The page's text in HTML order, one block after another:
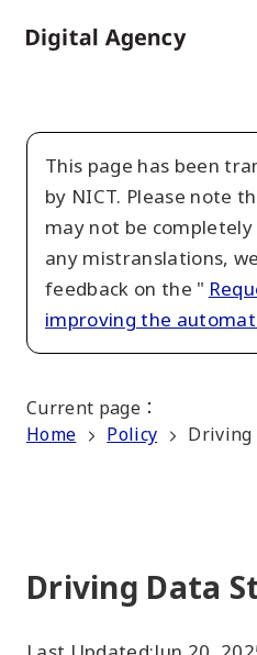
to
This page has been
by NICT. Please note
may not be
any mistranslations,
feedback on the "
improving the
Current page ：
Home
Policy Driving
Driving Data